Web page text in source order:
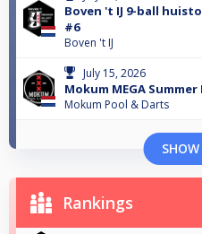
Boven 't IJ 9-ball
#6
Boven 't IJ
July 15, 2026
Mokum MEGA
Mokum Pool & Darts
Rankings